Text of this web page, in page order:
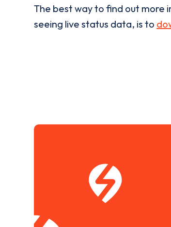
The best way to find out more
seeing live status data, is to